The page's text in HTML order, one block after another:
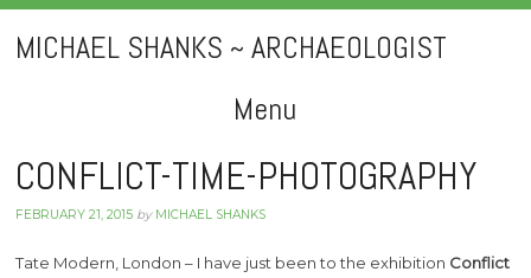
MICHAEL SHANKS ~ ARCHAEOLOGIST
Menu
Skip
to
CONFLICT-TIME-PHOTOGRAPHY
FEBRUARY 21, 2015 by MICHAEL SHANKS
Tate Modern, London – I have just been to the exhibition Conflict